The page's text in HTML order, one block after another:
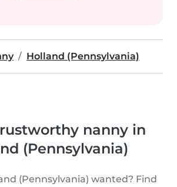
Holland (Pennsylvania)
nanny in
(Pennsylvania)
(Pennsylvania) wanted? Find